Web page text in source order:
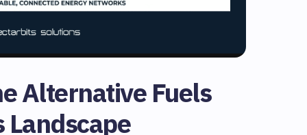
Alternative Fuels
Landscape